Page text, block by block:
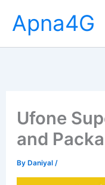
content
Apna4G
Ufone
and
ByDaniyal /